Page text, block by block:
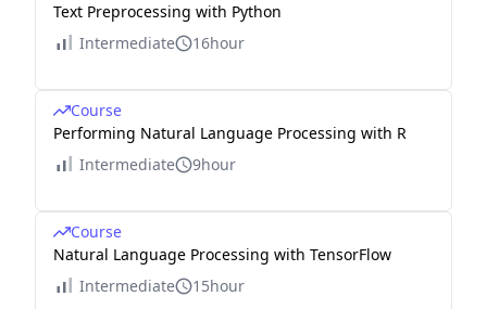
Text Preprocessing with Python
Intermediate
16hour
Course
Performing Natural Language Processing with R
Intermediate
9hour
Course
Natural Language Processing with TensorFlow
Intermediate
15hour